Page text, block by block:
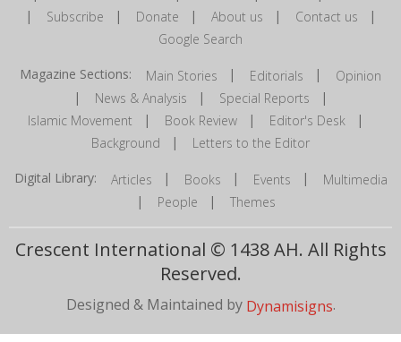
| Subscribe | Donate | About us | Contact us |
Google Search
Magazine Sections: Main Stories | Editorials | Opinion
| News & Analysis | Special Reports |
Islamic Movement | Book Review| Editor's Desk |
Background | Letters to the Editor
Digital Library: Articles | Books | Events | Multimedia
| People | Themes
Crescent International © 1438 AH. All Rights
Reserved.
Designed & Maintained by Dynamisigns.